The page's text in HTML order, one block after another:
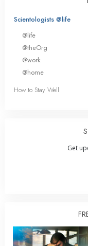
Scientologists @life
@life
@theOrg
@work
@home
How to Stay Well
Get